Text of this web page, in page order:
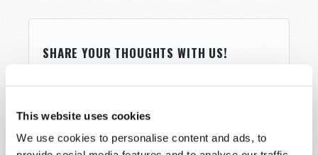
This website uses cookies
We use cookies to personalise content and ads, to
SHARE YOUR THOUGHTS WITH US!
Because of volume we may not be able to
below. If you require more immediate
assistance please visit our “Contact Us” page.